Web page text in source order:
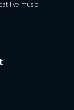
live music!